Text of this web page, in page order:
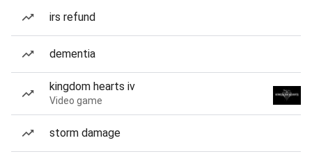
irs refund
dementia
kingdom hearts iv
Video game
storm damage